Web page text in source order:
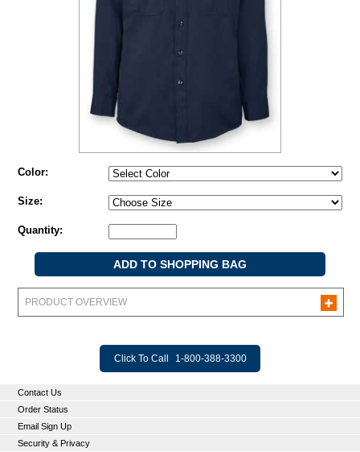
Color:
Size:
Quantity:
PRODUCT OVERVIEW
Click To Call 1-800-388-3300
Contact Us
Order Status
Email Sign Up
Security & Privacy